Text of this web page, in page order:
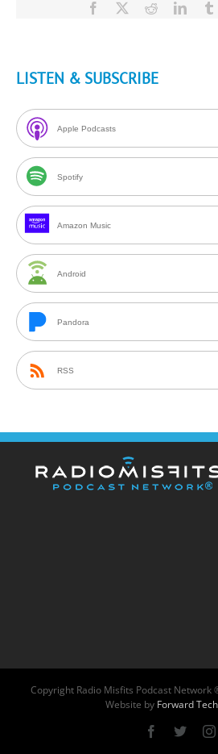
Facebook Reddit
LISTEN & SUBSCRIBE
Apple Podcasts
Spotify
Amazon Music
Android
Pandora
RSS
Copyright Radio Misfits Podcast Network
Website by Forward
Facebook
X